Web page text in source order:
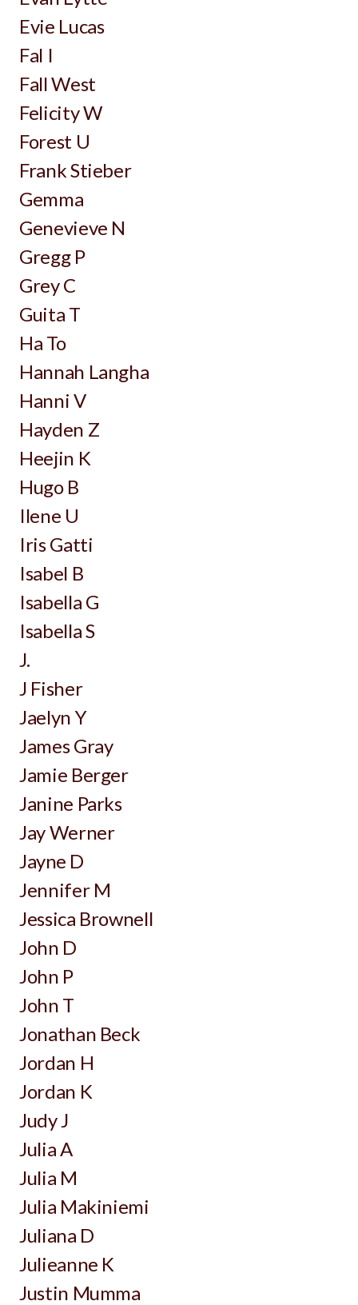
Evie Lucas
Fal I
Fall West
Felicity W
Forest U
Frank Stieber
Gemma
Genevieve N
Gregg P
Grey C
Guita T
Ha To
Hannah Langha
Hanni V
Hayden Z
Heejin K
Hugo B
Ilene U
Iris Gatti
Isabel B
Isabella G
Isabella S
J.
J Fisher
Jaelyn Y
James Gray
Jamie Berger
Janine Parks
Jay Werner
Jayne D
Jennifer M
Jessica Brownell
John D
John P
John T
Jonathan Beck
Jordan H
Jordan K
Judy J
Julia A
Julia M
Julia Makiniemi
Juliana D
Julieanne K
Justin Mumma